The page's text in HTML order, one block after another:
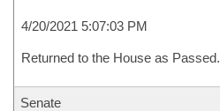
4/20/2021 5:07:03 PM
Returned to the House as Passed.
Senate